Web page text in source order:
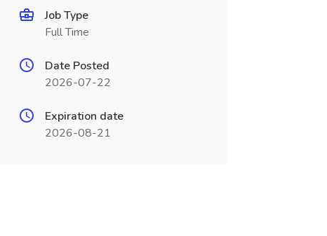
Job Type
Full Time
Date Posted
2026-07-22
Expiration date
2026-08-21